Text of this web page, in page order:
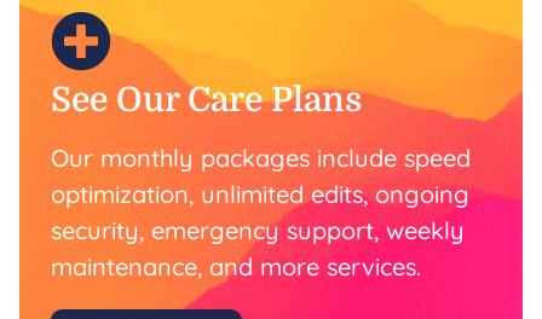
See Our Care Plans
Our monthly packages include speed
optimization, unlimited edits, ongoing
security, emergency support, weekly
maintenance, and more services.